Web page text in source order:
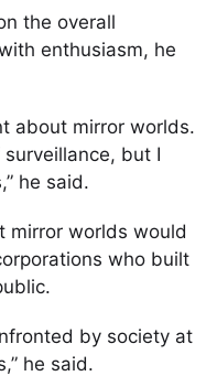
the overall
enthusiasm, he
about mirror worlds.
but I
he said.
mirror worlds would
who built
by society at
he said.